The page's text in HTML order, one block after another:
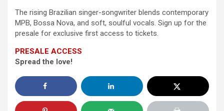
The rising Brazilian singer-songwriter blends contemporary
MPB, Bossa Nova, and soft, soulful vocals. Sign up for the
presale for exclusive first access to tickets.
PRESALE ACCESS
Spread the love!